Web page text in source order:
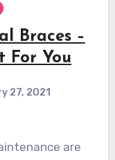
Braces –
For You
27, 2021
are